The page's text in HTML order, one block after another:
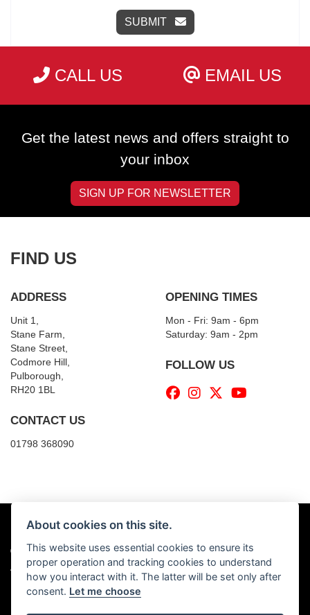
SUBMIT
CALL US EMAIL US
Get the latest news and offers straight to
your inbox
SIGN UP FOR NEWSLETTER
FIND US
ADDRESS
Unit 1,
Stane Farm,
Stane Street,
Codmore Hill,
Pulborough,
RH20 1BL
CONTACT US
01798 368090
OPENING TIMES
Mon - Fri: 9am - 6pm
​​Saturday: 9am - 2pm
FOLLOW US
© Copyright 2026 Billy's Motorcycles. All rights reserved
Admin Login |Privacy & Cookies
About cookies on this site.
This website uses essential cookies to ensure its
proper operation and tracking cookies to understand
how you interact with it. The latter will be set only after
consent. Let me choose